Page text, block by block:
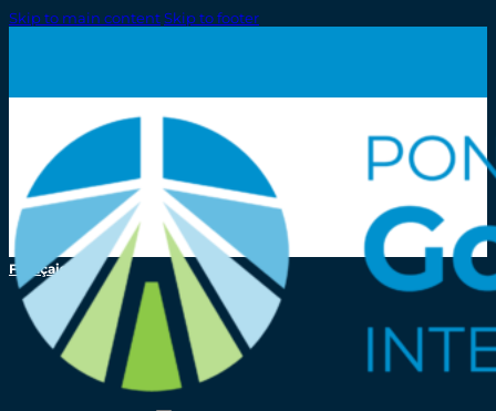
Skip to main contentSkip to footer
Français